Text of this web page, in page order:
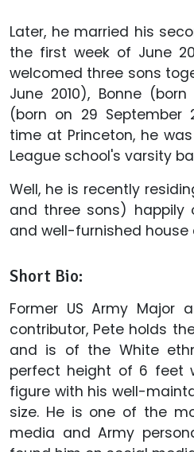
Later, he married his
the first week of June
welcomed three sons
June 2010), Bonne
(born on 29 September
time at Princeton, he
League school's varsity
Well, he is recently
and three sons) happily
and well-furnished house
Short Bio:
Former US Army Major
contributor, Pete holds
and is of the White
perfect height of 6 feet
figure with his well-
size. He is one of the
media and Army